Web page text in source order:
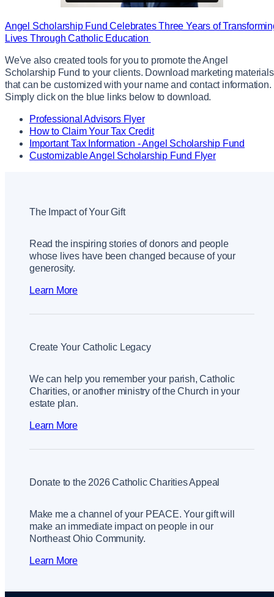
Angel Scholarship Fund Celebrates Three Years of
Lives Through Catholic Education
We've also created tools for you to promote the Angel
Scholarship Fund to your clients. Download marketing materials
that can be customized with your name and contact information.
Simply click on the blue links below to download.
Professional Advisors Flyer
How to Claim Your Tax Credit
Important Tax Information - Angel Scholarship Fund
Customizable Angel Scholarship Fund Flyer
The Impact of Your Gift
Read the inspiring stories of donors and people
whose lives have been changed because of your
generosity.
Learn More
Create Your Catholic Legacy
We can help you remember your parish, Catholic
Charities, or another ministry of the Church in your
estate plan.
Learn More
Donate to the 2026 Catholic Charities Appeal
Make me a channel of your PEACE. Your gift will
make an immediate impact on people in our
Northeast Ohio Community.
Learn More